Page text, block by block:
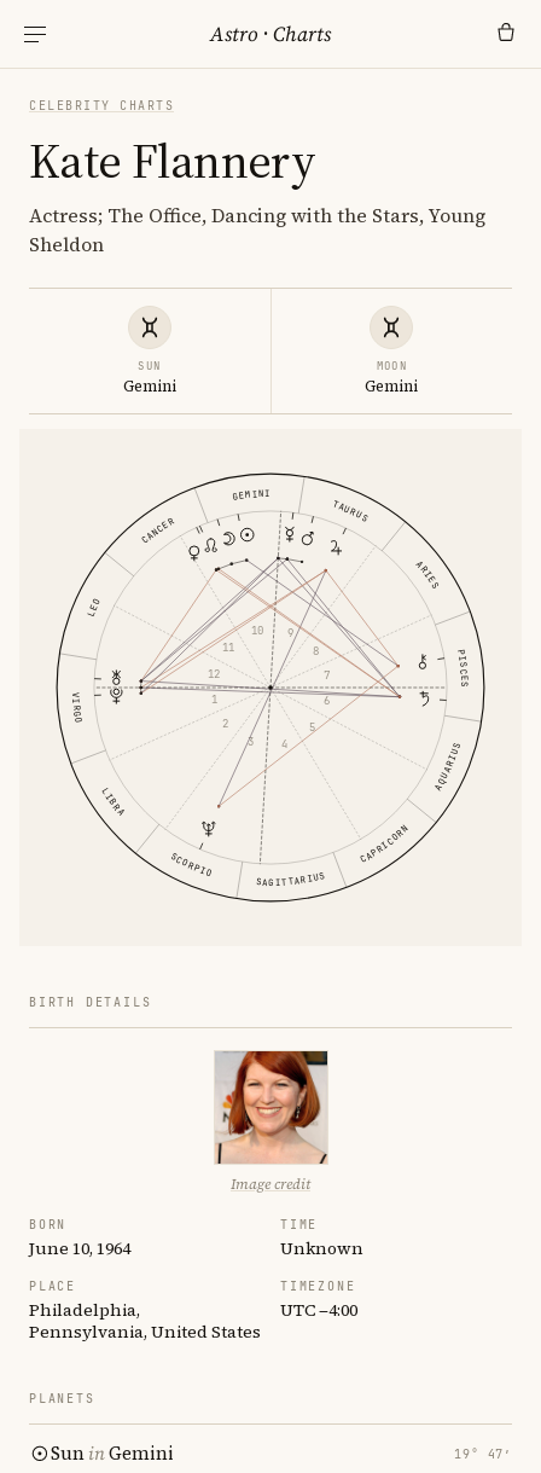
Astro ·Charts
CELEBRITY CHARTS
Kate Flannery
Actress; The Office, Dancing with the Stars, Young
Sheldon
SUN
Gemini
MOON
Gemini
ARIES
TAURUS
GEMINI
CANCER
LEO
VIRGO
LIBRA
SCORPIO SAGITTARIUS
CAPRICORN
AQUARIUS
PISCES
1
2
3
4
5
6
7
8
9
10
11
12
BIRTH DETAILS
Image credit
BORN
June 10, 1964
TIME
Unknown
PLACE
Philadelphia,
Pennsylvania, United States
TIMEZONE
UTC −4:00
PLANETS
SuninGemini 19° 47′